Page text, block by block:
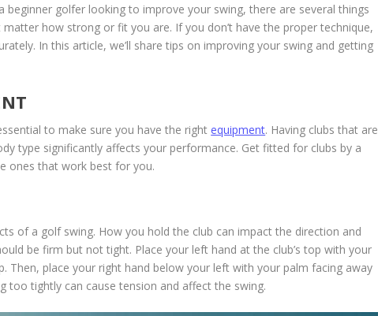
beginner golfer looking to improve your swing, there are several things
how strong or fit you are. If you don’t have the proper technique,
In this article, we’ll share tips on improving your swing and getting
to make sure you have the rightequipment. Having clubs that are
type significantly affects your performance. Get fitted for clubs by a
ones that work best for you.
of a golf swing. How you hold the club can impact the direction and
be firm but not tight. Place your left hand at the club’s top with your
Then, place your right hand below your left with your palm facing away
too tightly can cause tension and affect the swing.